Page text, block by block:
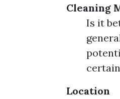
Cleaning
Is it
Location